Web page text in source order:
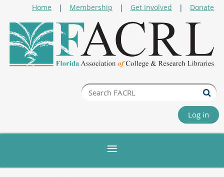
Home Membership Get Involved Donate
Log in